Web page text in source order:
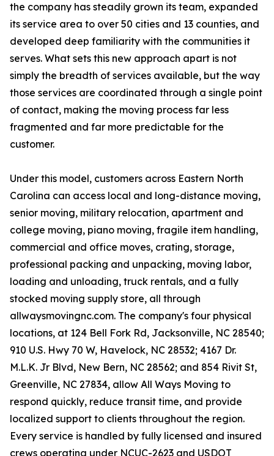
the company has steadily grown its team, expanded
its service area to over 50 cities and 13 counties, and
developed deep familiarity with the communities it
serves. What sets this new approach apart is not
simply the breadth of services available, but the way
those services are coordinated through a single point
of contact, making the moving process far less
fragmented and far more predictable for the
customer.
Under this model, customers across Eastern North
Carolina can access local and long-distance moving,
senior moving, military relocation, apartment and
college moving, piano moving, fragile item handling,
commercial and office moves, crating, storage,
professional packing and unpacking, moving labor,
loading and unloading, truck rentals, and a fully
stocked moving supply store, all through
allwaysmovingnc.com. The company's four physical
locations, at 124 Bell Fork Rd, Jacksonville, NC 28540;
910 U.S. Hwy 70 W, Havelock, NC 28532; 4167 Dr.
M.L.K. Jr Blvd, New Bern, NC 28562; and 854 Rivit St,
Greenville, NC 27834, allow All Ways Moving to
respond quickly, reduce transit time, and provide
localized support to clients throughout the region.
Every service is handled by fully licensed and insured
crews operating under NCUC-2623 and USDOT